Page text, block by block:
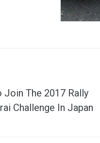
Join The 2017 Rally
Challenge In Japan